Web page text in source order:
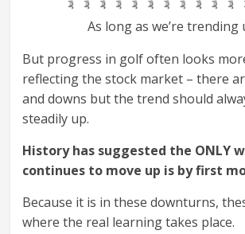
As long as we’re trending
But progress in golf often looks
reflecting the stock market – there
and downs but the trend should
steadily up.
History has suggested the ONLY
continues to move up is by first
Because it is in these downturns,
where the real learning takes place.